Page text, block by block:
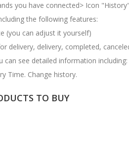
you have connected> Icon
the following features:
(you can adjust it yourself)
delivery, delivery, completed,
can see detailed information
Time. Change history.
TO BUY